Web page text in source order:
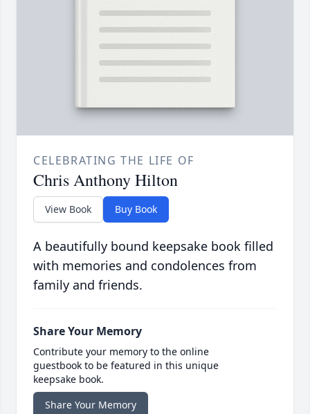
CELEBRATING THE LIFE OF
Chris Anthony Hilton
View Book Buy Book
A beautifully bound keepsake book filled
with memories and condolences from
family and friends.
Share Your Memory
Contribute your memory to the online
guestbook to be featured in this unique
keepsake book.
Share Your Memory